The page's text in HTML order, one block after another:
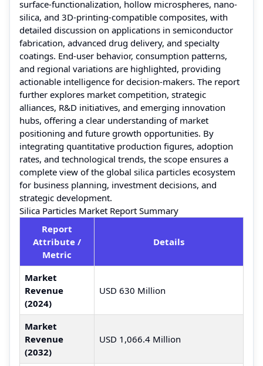
surface-functionalization, hollow microspheres, nano-
silica, and 3D-printing-compatible composites, with
detailed discussion on applications in semiconductor
fabrication, advanced drug delivery, and specialty
coatings. End-user behavior, consumption patterns,
and regional variations are highlighted, providing
actionable intelligence for decision-makers. The report
further explores market competition, strategic
alliances, R&D initiatives, and emerging innovation
hubs, offering a clear understanding of market
positioning and future growth opportunities. By
integrating quantitative production figures, adoption
rates, and technological trends, the scope ensures a
complete view of the global silica particles ecosystem
for business planning, investment decisions, and
strategic development.
Silica Particles Market Report Summary
Report
Attribute /
Metric
Details
Market
Revenue
(2024)
USD 630 Million
Market
Revenue
(2032)
USD 1,066.4 Million